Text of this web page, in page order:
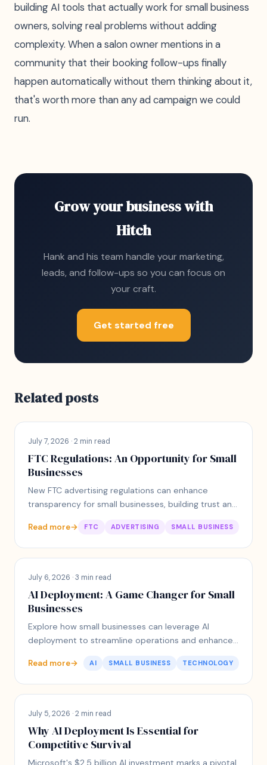
building AI tools that actually work for small business
owners, solving real problems without adding
complexity. When a salon owner mentions in a
community that their booking follow-ups finally
happen automatically without them thinking about it,
that's worth more than any ad campaign we could
run.
Grow your business with
Hitch
Hank and his team handle your marketing,
leads, and follow-ups so you can focus on
your craft.
Get started free
Related posts
July 7, 2026 · 2 min read
FTC Regulations: An Opportunity for Small
Businesses
New FTC advertising regulations can enhance
transparency for small businesses, building trust and
Read more→ FTC ADVERTISING SMALL BUSINESS
July 6, 2026 · 3 min read
AI Deployment: A Game Changer for Small
Businesses
Explore how small businesses can leverage AI
deployment to streamline operations and enhance
complexity.
Read more→ AI SMALL BUSINESS TECHNOLOGY
July 5, 2026 · 2 min read
Why AI Deployment Is Essential for
Competitive Survival
Microsoft's $2.5 billion AI investment marks a pivotal